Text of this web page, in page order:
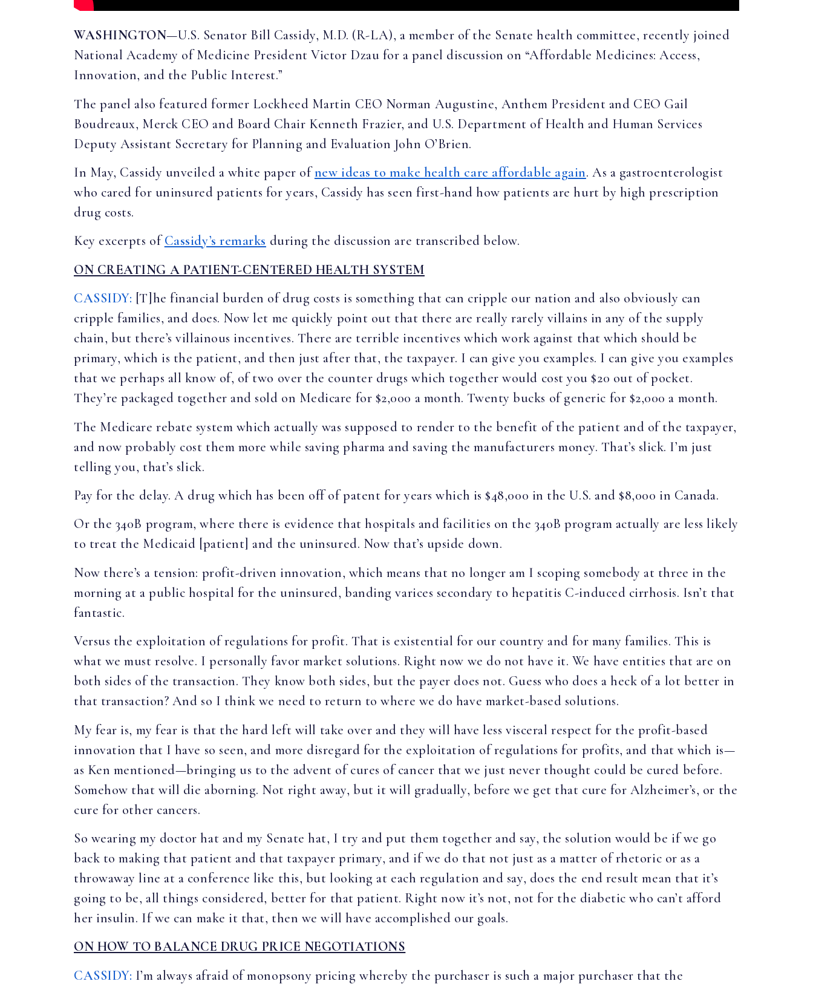
WASHINGTON—U.S. Senator Bill Cassidy, M.D. (R-LA), a member of the Senate health committee, recently joined
National Academy of Medicine President Victor Dzau for a panel discussion on “Affordable Medicines: Access,
Innovation, and the Public Interest.”
The panel also featured former Lockheed Martin CEO Norman Augustine, Anthem President and CEO Gail
Boudreaux, Merck CEO and Board Chair Kenneth Frazier, and U.S. Department of Health and Human Services
Deputy Assistant Secretary for Planning and Evaluation John O’Brien.
In May, Cassidy unveiled a white paper ofnew ideas to make health care affordable again. As a gastroenterologist
who cared for uninsured patients for years, Cassidy has seen first-hand how patients are hurt by high prescription
drug costs.
Key excerpts ofCassidy’s remarks during the discussion are transcribed below.
ON CREATING A PATIENT-CENTERED HEALTH SYSTEM
CASSIDY: [T]he financial burden of drug costs is something that can cripple our nation and also obviously can
cripple families, and does. Now let me quickly point out that there are really rarely villains in any of the supply
chain, but there’s villainous incentives. There are terrible incentives which work against that which should be
primary, which is the patient, and then just after that, the taxpayer. I can give you examples. I can give you examples
that we perhaps all know of, of two over the counter drugs which together would cost you $20 out of pocket.
They’re packaged together and sold on Medicare for $2,000 a month. Twenty bucks of generic for $2,000 a month.
The Medicare rebate system which actually was supposed to render to the benefit of the patient and of the taxpayer,
and now probably cost them more while saving pharma and saving the manufacturers money. That’s slick. I’m just
telling you, that’s slick.
Pay for the delay. A drug which has been off of patent for years which is $48,000 in the U.S. and $8,000 in Canada.
Or the 340B program, where there is evidence that hospitals and facilities on the 340B program actually are less likely
to treat the Medicaid [patient] and the uninsured. Now that’s upside down.
Now there’s a tension: profit-driven innovation, which means that no longer am I scoping somebody at three in the
morning at a public hospital for the uninsured, banding varices secondary to hepatitis C-induced cirrhosis. Isn’t that
fantastic.
Versus the exploitation of regulations for profit. That is existential for our country and for many families. This is
what we must resolve. I personally favor market solutions. Right now we do not have it. We have entities that are on
both sides of the transaction. They know both sides, but the payer does not. Guess who does a heck of a lot better in
that transaction? And so I think we need to return to where we do have market-based solutions.
My fear is, my fear is that the hard left will take over and they will have less visceral respect for the profit-based
innovation that I have so seen, and more disregard for the exploitation of regulations for profits, and that which is—
as Ken mentioned—bringing us to the advent of cures of cancer that we just never thought could be cured before.
Somehow that will die aborning. Not right away, but it will gradually, before we get that cure for Alzheimer’s, or the
cure for other cancers.
So wearing my doctor hat and my Senate hat, I try and put them together and say, the solution would be if we go
back to making that patient and that taxpayer primary, and if we do that not just as a matter of rhetoric or as a
throwaway line at a conference like this, but looking at each regulation and say, does the end result mean that it’s
going to be, all things considered, better for that patient. Right now it’s not, not for the diabetic who can’t afford
her insulin. If we can make it that, then we will have accomplished our goals.
ON HOW TO BALANCE DRUG PRICE NEGOTIATIONS
CASSIDY: I’m always afraid of monopsony pricing whereby the purchaser is such a major purchaser that the